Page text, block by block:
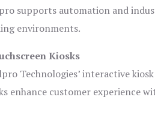
supports automation and
environments.
Kiosks
Technologies’ interactive
enhance customer experience